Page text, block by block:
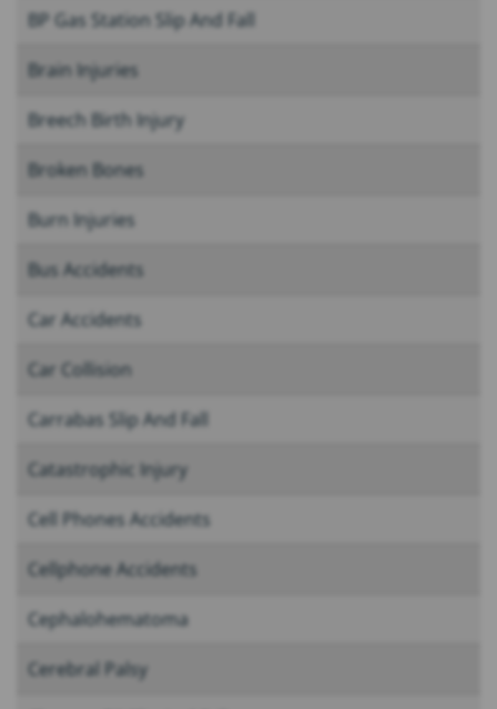
BP Gas Station Slip And Fall
Brain Injuries
Breech Birth Injury
Broken Bones
Burn Injuries
Bus Accidents
Car Accidents
Car Collision
Carrabas Slip And Fall
Catastrophic Injury
Cell Phones Accidents
Cellphone Accidents
Cephalohematoma
Cerebral Palsy